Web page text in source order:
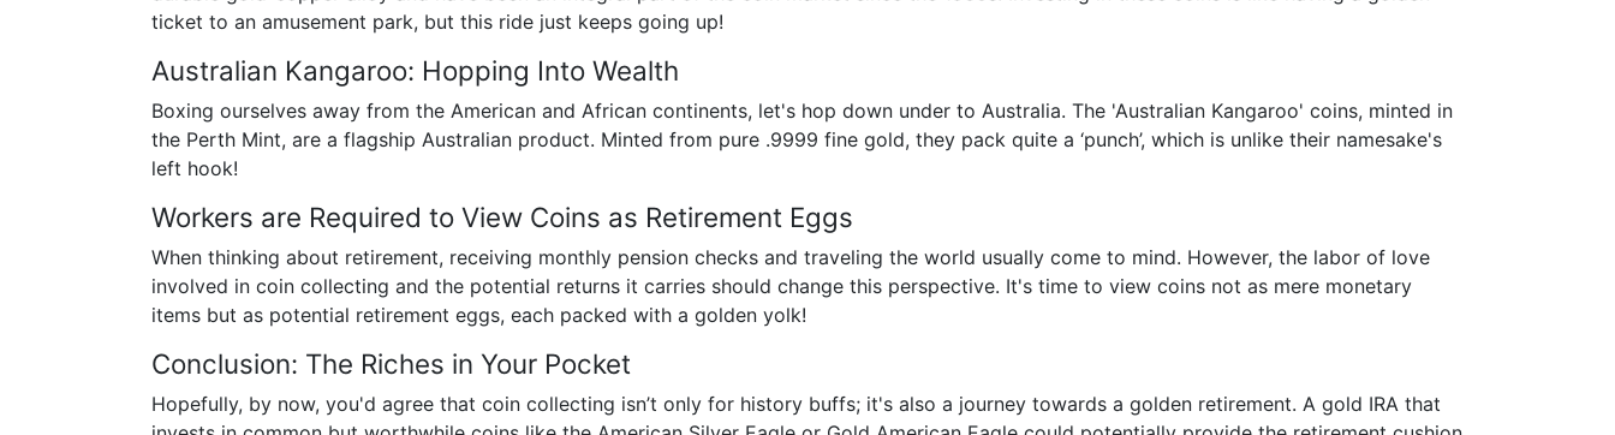
ticket to an amusement park, but this ride just keeps going up!
Australian Kangaroo: Hopping Into Wealth
Boxing ourselves away from the American and African continents, let's hop down under to Australia. The 'Australian Kangaroo' coins, minted in
the Perth Mint, are a flagship Australian product. Minted from pure .9999 fine gold, they pack quite a ‘punch’, which is unlike their namesake's
left hook!
Workers are Required to View Coins as Retirement Eggs
When thinking about retirement, receiving monthly pension checks and traveling the world usually come to mind. However, the labor of love
involved in coin collecting and the potential returns it carries should change this perspective. It's time to view coins not as mere monetary
items but as potential retirement eggs, each packed with a golden yolk!
Conclusion: The Riches in Your Pocket
Hopefully, by now, you'd agree that coin collecting isn’t only for history buffs; it's also a journey towards a golden retirement. A gold IRA that